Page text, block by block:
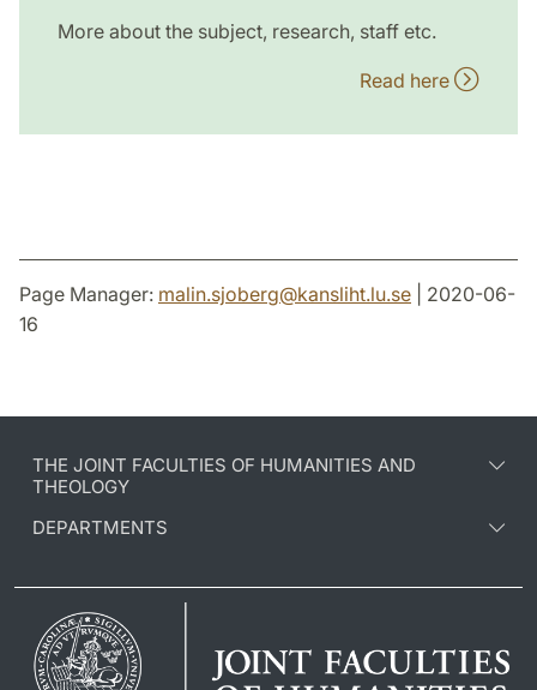
More about the subject, research, staff etc.
Read here
Page Manager: malin.sjoberg@kansliht.lu.se | 2020-06-
16
THE JOINT FACULTIES OF HUMANITIES AND
THEOLOGY
DEPARTMENTS